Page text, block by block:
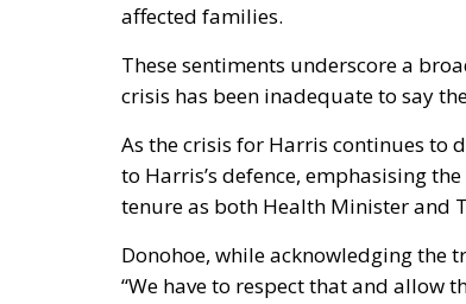
affected families.
These sentiments underscore a
crisis has been inadequate to say
As the crisis for Harris continues to
to Harris’s defence, emphasising
tenure as both Health Minister and
Donohoe, while acknowledging the
“We have to respect that and allow